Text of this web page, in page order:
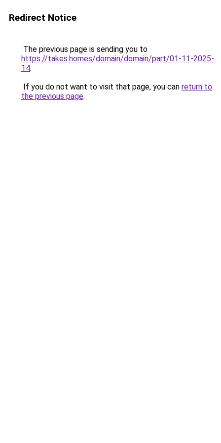
Redirect Notice
The previous page is sending you to
https://takes.homes/domain/domain/part/01-11-2025-
14.
If you do not want to visit that page, you can return to
the previous page.